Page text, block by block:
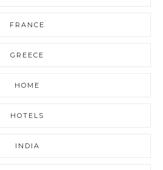
FRANCE
GREECE
HOME
HOTELS
INDIA